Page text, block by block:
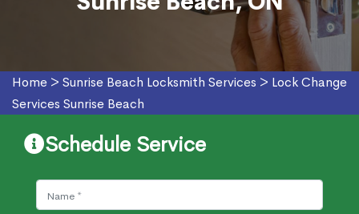
Home > Sunrise Beach Locksmith Services > Lock Change
Services Sunrise Beach
Schedule Service